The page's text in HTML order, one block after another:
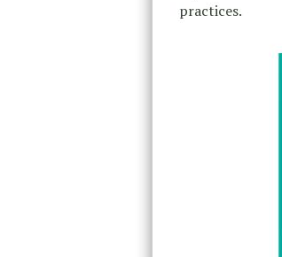
practices.